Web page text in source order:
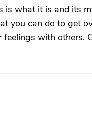
is what it is and its
you can do to get
feelings with others.